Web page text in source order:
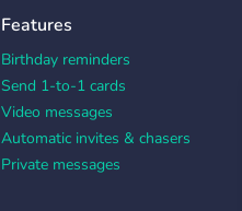
Features
Birthday reminders
Send 1-to-1 cards
Video messages
Automatic invites & chasers
Private messages